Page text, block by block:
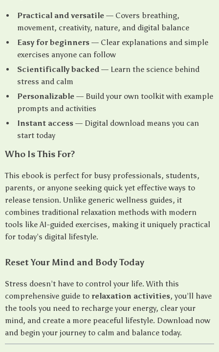
Practical and versatile — Covers breathing,
movement, creativity, nature, and digital balance
Easy for beginners — Clear explanations and simple
exercises anyone can follow
Scientifically backed — Learn the science behind
stress and calm
Personalizable — Build your own toolkit with example
prompts and activities
Instant access — Digital download means you can
start today
Who Is This For?
This ebook is perfect for busy professionals, students,
parents, or anyone seeking quick yet effective ways to
release tension. Unlike generic wellness guides, it
combines traditional relaxation methods with modern
tools like AI-guided exercises, making it uniquely practical
for today’s digital lifestyle.
Reset Your Mind and Body Today
Stress doesn’t have to control your life. With this
comprehensive guide to relaxation activities, you’ll have
the tools you need to recharge your energy, clear your
mind, and create a more peaceful lifestyle. Download now
and begin your journey to calm and balance today.